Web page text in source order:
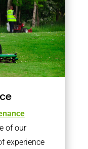
of our
experience